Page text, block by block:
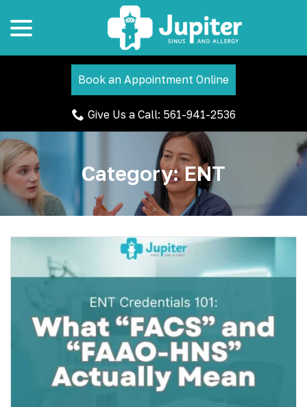
Content
Book an Appointment Online
Give Us a Call: 561-941-2536
Category:ENT